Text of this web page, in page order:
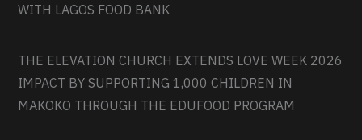
WITH LAGOS FOOD BANK
THE ELEVATION CHURCH EXTENDS LOVE WEEK 2026
IMPACT BY SUPPORTING 1,000 CHILDREN IN
MAKOKO THROUGH THE EDUFOOD PROGRAM